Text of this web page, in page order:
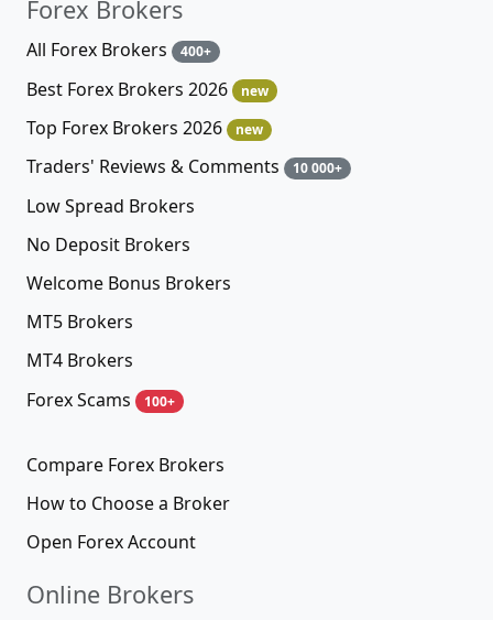
Forex Brokers
All Forex Brokers 400+
Best Forex Brokers 2026 new
Top Forex Brokers 2026 new
Traders' Reviews & Comments 10 000+
Low Spread Brokers
No Deposit Brokers
Welcome Bonus Brokers
MT5 Brokers
MT4 Brokers
Forex Scams
100+
Compare Forex Brokers
How to Choose a Broker
Open Forex Account
Online Brokers